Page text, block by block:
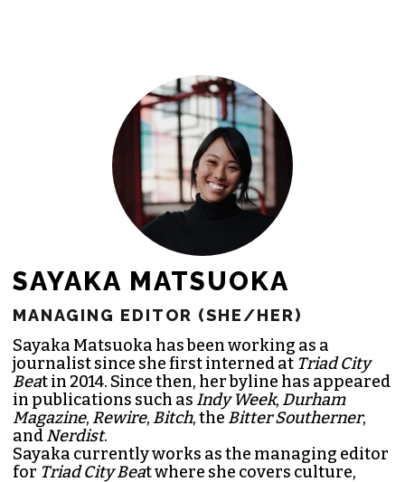
JOIN THE SOCIETY